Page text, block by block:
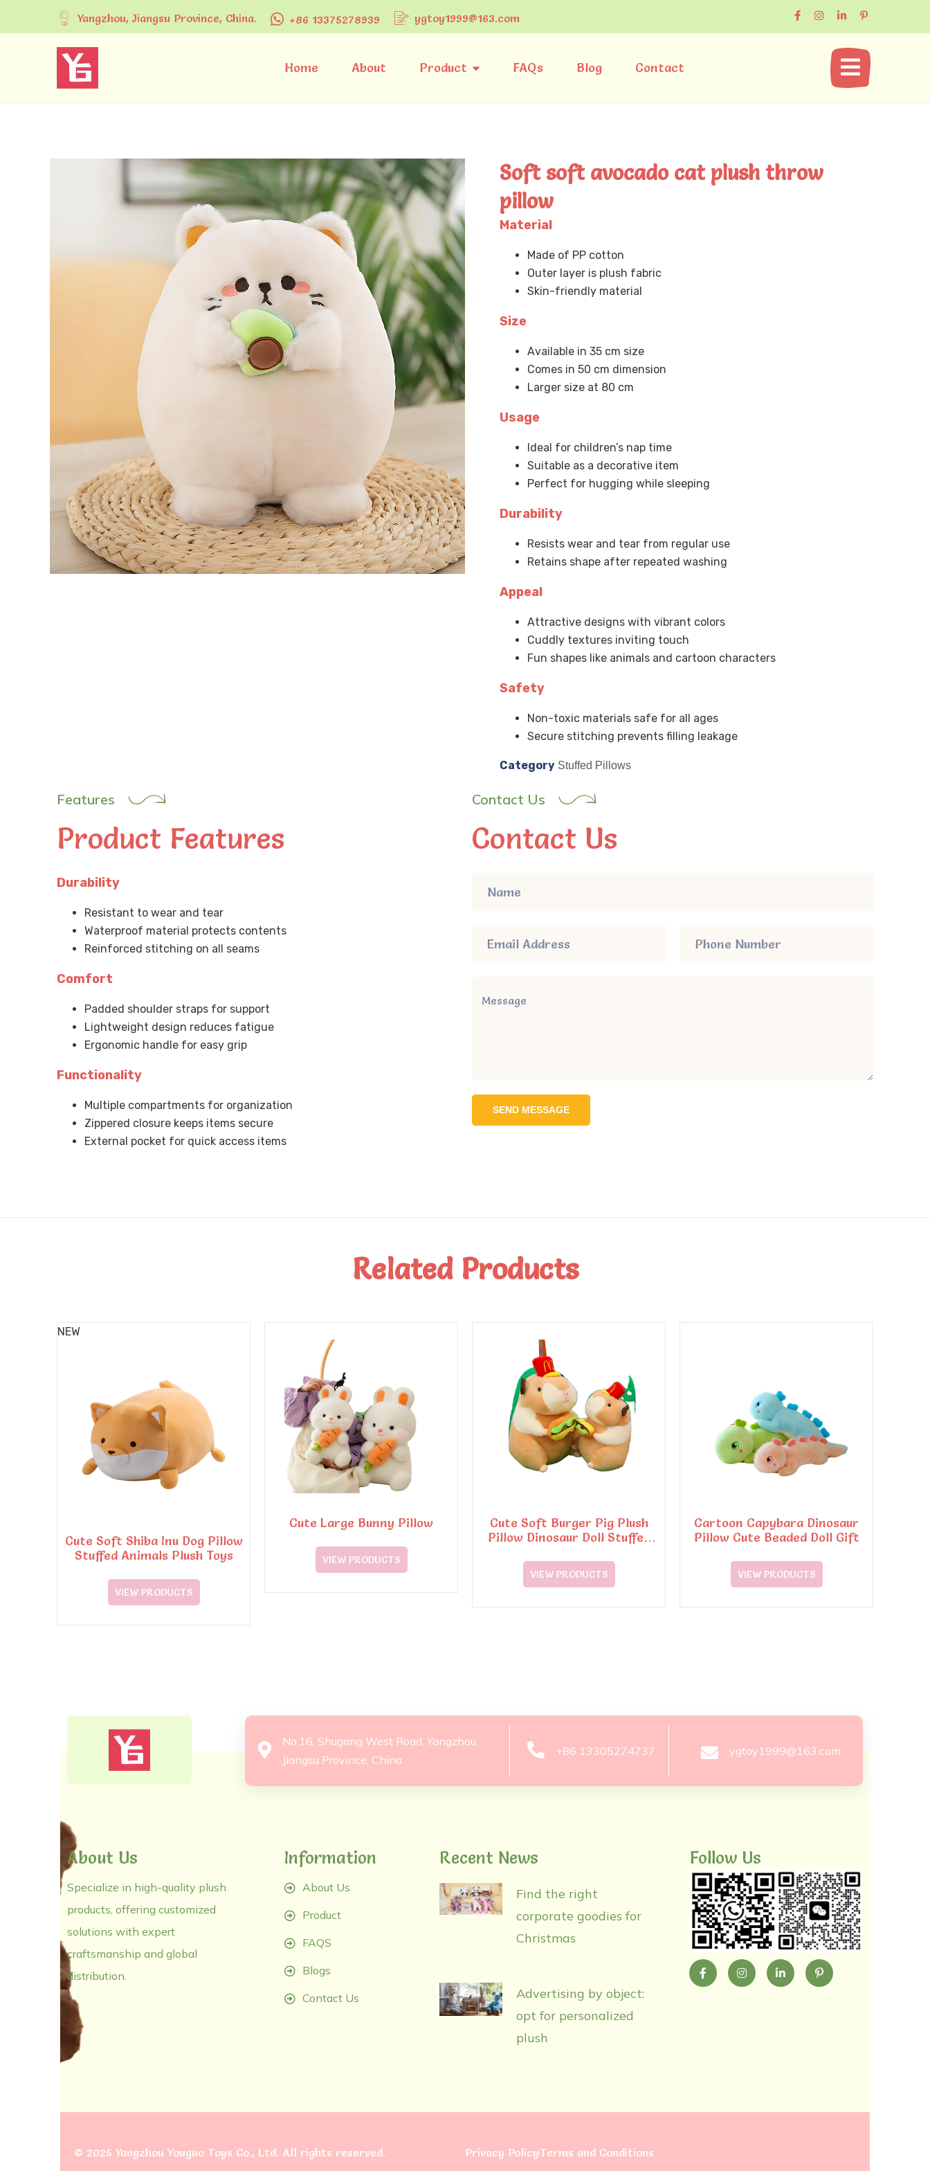
Yangzhou, Jiangsu Province, China. +86 13375278939 ygtoy1999@163.com
Home About Product FAQs Blog Contact
Soft soft avocado cat plush throw
pillow
Material
Made of PP cotton
Outer layer is plush fabric
Skin-friendly material
Size
Available in 35 cm size
Comes in 50 cm dimension
Larger size at 80 cm
Usage
Ideal for children’s nap time
Suitable as a decorative item
Perfect for hugging while sleeping
Durability
Resists wear and tear from regular use
Retains shape after repeated washing
Appeal
Attractive designs with vibrant colors
Cuddly textures inviting touch
Fun shapes like animals and cartoon characters
Safety
Non-toxic materials safe for all ages
Secure stitching prevents filling leakage
Category Stuffed Pillows
Features
Product Features
Durability
Resistant to wear and tear
Waterproof material protects contents
Reinforced stitching on all seams
Comfort
Padded shoulder straps for support
Lightweight design reduces fatigue
Ergonomic handle for easy grip
Functionality
Multiple compartments for organization
Zippered closure keeps items secure
External pocket for quick access items
Contact Us
Contact Us
SEND MESSAGE
Related Products
NEW
Cute Soft Shiba Inu Dog Pillow
Stuffed Animals Plush Toys
VIEW PRODUCTS
Cute Large Bunny Pillow
VIEW PRODUCTS
Cute Soft Burger Pig Plush
Pillow Dinosaur Doll Stuffed
VIEW PRODUCTS
Cartoon Capybara Dinosaur
Pillow Cute Beaded Doll Gift
VIEW PRODUCTS
No.16, Shugang West Road, Yangzhou,
Jiangsu Province, China.
+86 13305274737 ygtoy1999@163.com
About Us
Specialize in high-quality plush
products, offering customized
solutions with expert
craftsmanship and global
distribution.
Information
About Us
Product
FAQS
Blogs
Contact Us
Recent News
Find the right
corporate goodies for
Christmas
Advertising by object:
opt for personalized
plush
Follow Us
© 2025 Yangzhou Youguo Toys Co., Ltd. All rights reserved. Privacy PolicyTerms and Conditions